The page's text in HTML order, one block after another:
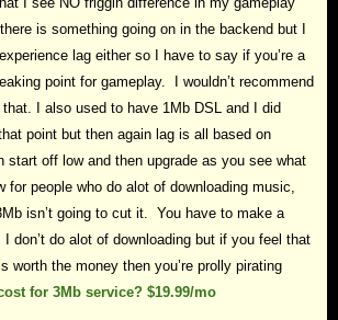
is something going on in the backend but I
lag either so I have to say if you’re a
point for gameplay. I wouldn’t recommend
I also used to have 1Mb DSL and I did
point but then again lag is all based on
start off low and then upgrade as you see what
for people who do alot of downloading music,
isn’t going to cut it. You have to make a
don’t do alot of downloading but if you feel that
worth the money then you’re prolly pirating
for 3Mb service? $19.99/mo